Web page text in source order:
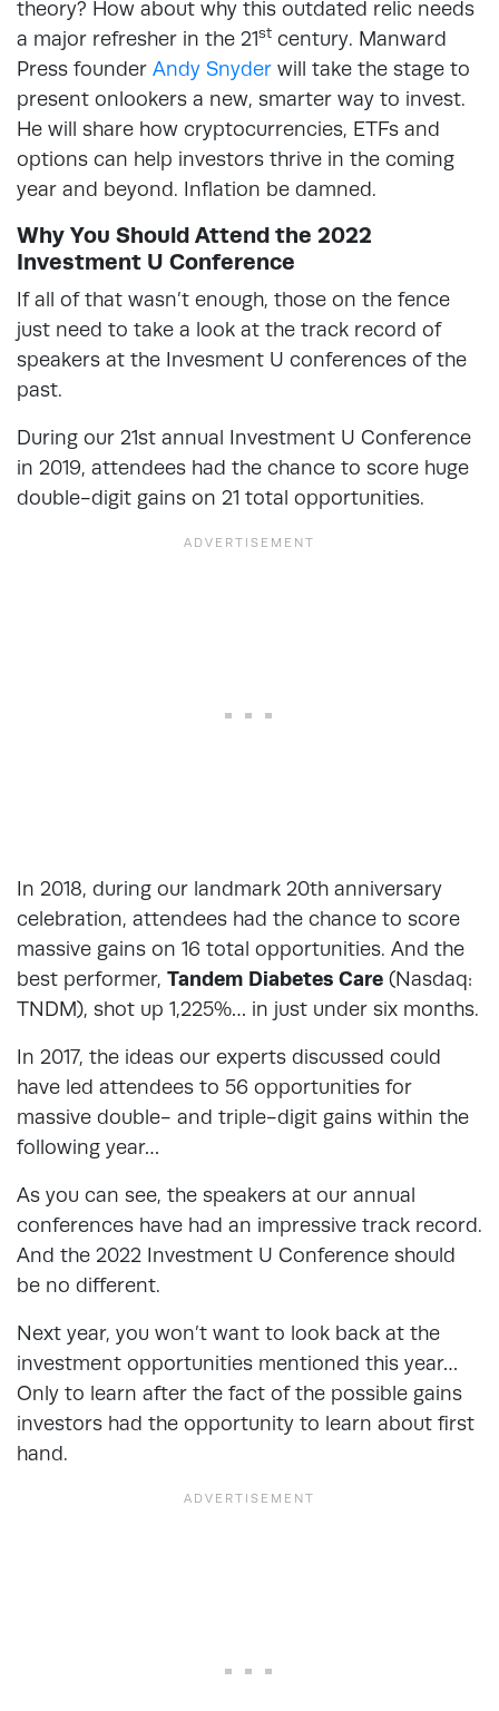
theory? How about why this outdated relic needs
a major refresher in the 21st century. Manward
Press founder Andy Snyder will take the stage to
present onlookers a new, smarter way to invest.
He will share how cryptocurrencies, ETFs and
options can help investors thrive in the coming
year and beyond. Inflation be damned.
Why You Should Attend the 2022
Investment U Conference
If all of that wasn’t enough, those on the fence
just need to take a look at the track record of
speakers at the Invesment U conferences of the
past.
During our 21st annual Investment U Conference
in 2019, attendees had the chance to score huge
double-digit gains on 21 total opportunities.
In 2018, during our landmark 20th anniversary
celebration, attendees had the chance to score
massive gains on 16 total opportunities. And the
best performer, Tandem Diabetes Care (Nasdaq:
TNDM), shot up 1,225%… in just under six months.
In 2017, the ideas our experts discussed could
have led attendees to 56 opportunities for
massive double- and triple-digit gains within the
following year…
As you can see, the speakers at our annual
conferences have had an impressive track record.
And the 2022 Investment U Conference should
be no different.
Next year, you won’t want to look back at the
investment opportunities mentioned this year…
Only to learn after the fact of the possible gains
investors had the opportunity to learn about first
hand.